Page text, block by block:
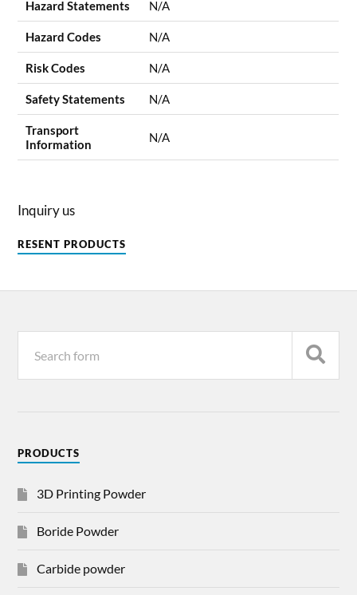
Hazard Statements N/A
Hazard Codes N/A
Risk Codes N/A
Safety Statements N/A
Transport
Information
N/A
Inquiry us
RESENT PRODUCTS
PRODUCTS
3D Printing Powder
Boride Powder
Carbide powder